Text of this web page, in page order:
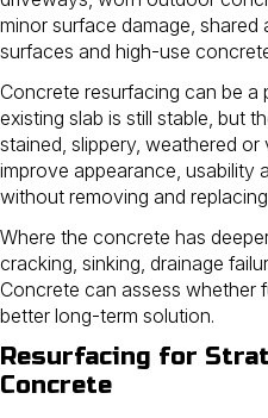
minor surface damage,
surfaces and high-use
Concrete resurfacing can be
existing slab is still stable, but
stained, slippery, weathered
improve appearance, usability
without removing and
Where the concrete has
cracking, sinking, drainage
Concrete can assess whether
better long-term solution.
Resurfacing for
Concrete